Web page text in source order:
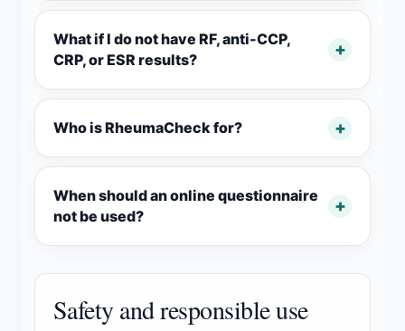
What if I do not have RF, anti-CCP,
CRP, or ESR results?
Who is RheumaCheck for?
When should an online questionnaire
not be used?
Safety and responsible use